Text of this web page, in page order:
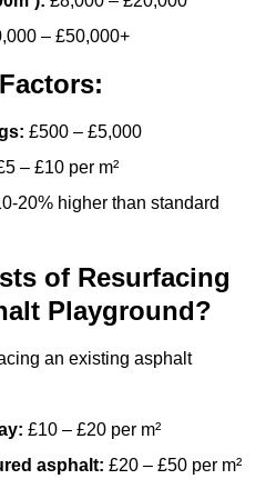
– £50,000+
£500 – £5,000
– £10 per m²
20% higher than standard
of Resurfacing
Playground?
an existing asphalt
£10 – £20 per m²
asphalt: £20 – £50 per m²